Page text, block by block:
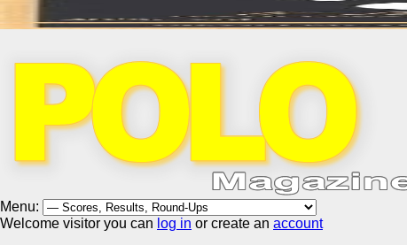
Menu:
Welcome visitor you can log in or create an account